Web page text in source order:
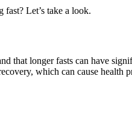
Let’s take a look.
that longer fasts can have
which can cause health